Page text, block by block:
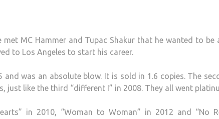
met MC Hammer and Tupac Shakur that he wanted to
to Los Angeles to start his career.
was an absolute blow. It is sold in 1.6 copies. The
just like the third “different I” in 2008. They all went
in 2010, “Woman to Woman” in 2012 and “No